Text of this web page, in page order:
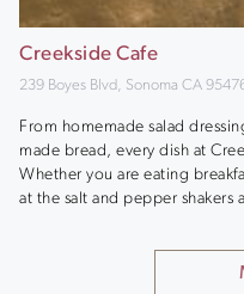
Creekside Cafe
239 Boyes Blvd, Sonoma CA
From homemade salad
made bread, every dish at
Whether you are eating
at the salt and pepper shakers